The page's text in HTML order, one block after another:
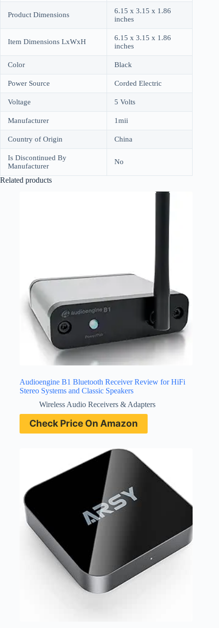
Product Dimensions
6.15 x 3.15 x 1.86
inches
Item Dimensions LxWxH
6.15 x 3.15 x 1.86
inches
Color Black
Power Source Corded Electric
Voltage 5 Volts
Manufacturer 1mii
Country of Origin China
Is Discontinued By
Manufacturer
No
Related products
Audioengine B1 Bluetooth Receiver Review for HiFi
Stereo Systems and Classic Speakers
Wireless Audio Receivers & Adapters
Check Price On Amazon